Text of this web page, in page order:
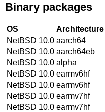
Binary packages
OS Architecture
NetBSD 10.0 aarch64
NetBSD 10.0 aarch64eb
NetBSD 10.0 alpha
NetBSD 10.0 earmv6hf
NetBSD 10.0 earmv6hf
NetBSD 10.0 earmv7hf
NetBSD 10.0 earmv7hf